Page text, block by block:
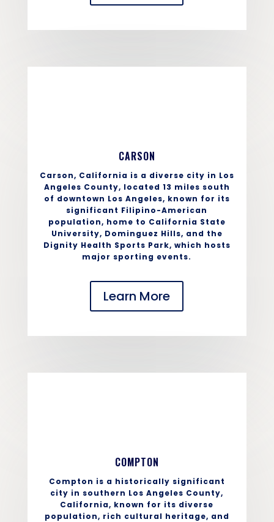
CARSON
Carson, California is a diverse city in Los
Angeles County, located 13 miles south
of downtown Los Angeles, known for its
significant Filipino-American
population, home to California State
University, Dominguez Hills, and the
Dignity Health Sports Park, which hosts
major sporting events.
Learn More
COMPTON
Compton is a historically significant
city in southern Los Angeles County,
California, known for its diverse
population, rich cultural heritage, and